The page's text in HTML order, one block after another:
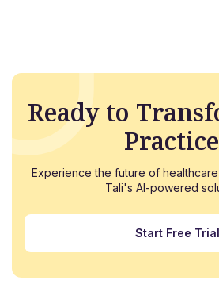
Ready to
Experience the future of
Tali's AI-powered
Start Free Trial